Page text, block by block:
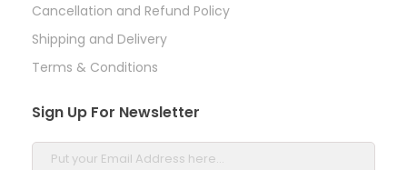
Cancellation and Refund Policy
Shipping and Delivery
Terms & Conditions
Sign Up For Newsletter